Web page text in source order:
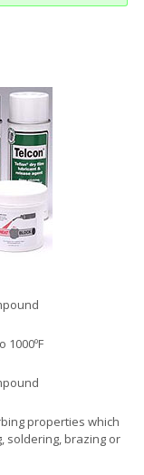
properties which
soldering, brazing or